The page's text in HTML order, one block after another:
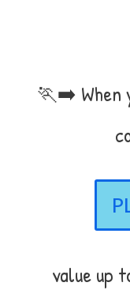
🏃‍➡️ When
value up